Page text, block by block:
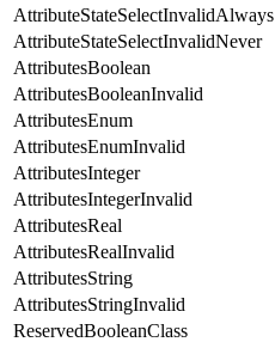
AttributeStateSelectInvalidAlways
AttributeStateSelectInvalidNever
AttributesBoolean
AttributesBooleanInvalid
AttributesEnum
AttributesEnumInvalid
AttributesInteger
AttributesIntegerInvalid
AttributesReal
AttributesRealInvalid
AttributesString
AttributesStringInvalid
ReservedBooleanClass